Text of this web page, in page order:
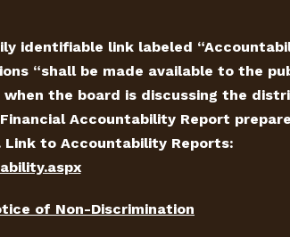
identifiable link labeled
“shall be made available to the
the board is discussing the
Accountability Report
Link to Accountability Reports:
of Non-Discrimination